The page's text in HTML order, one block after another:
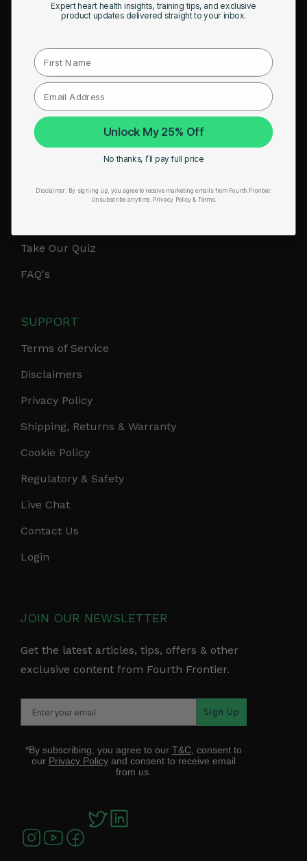
Take Our Quiz
Blogs
Testimonials
User Stories
Seminars
Troubleshooting
Take Our Quiz
FAQ's
SUPPORT
Terms of Service
Disclaimers
Privacy Policy
Shipping, Returns & Warranty
Cookie Policy
Regulatory & Safety
Live Chat
Contact Us
Login
JOIN OUR NEWSLETTER
Get the latest articles, tips, offers & other
exclusive content from Fourth Frontier.
Sign Up
*By subscribing, you agree to our T&C, consent to
our Privacy Policyand consent to receive email
from us.
Expert heart health insights, training tips, and exclusive
product updates delivered straight to your inbox.
First Name
Unlock My 25% Off
No thanks, I’ll pay full price
Disclaimer: By signing up, you agree to receive marketing emails from Fourth Frontier.
Unsubscribe anytime.
​ Privacy Policy & Terms.